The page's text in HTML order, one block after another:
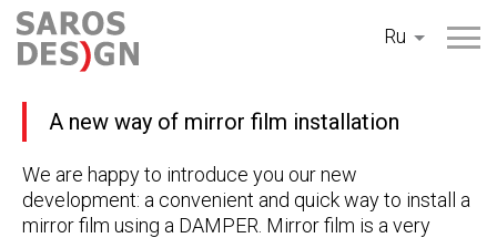
Перейти
содержанию
Ru
A new way of mirror film installation
We are happy to introduce you our new
development: a convenient and quick way to install a
mirror film using a DAMPER. Mirror film is a very